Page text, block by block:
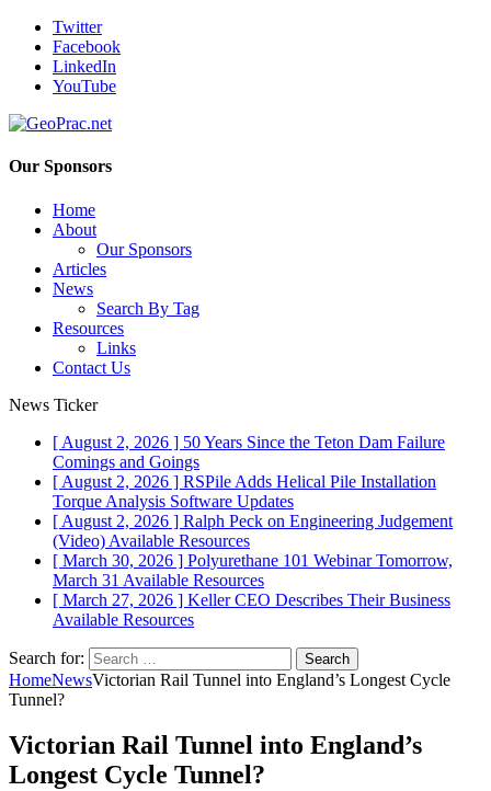
Twitter
Facebook
LinkedIn
YouTube
Our Sponsors
Home
About
Our Sponsors
Articles
News
Search By Tag
Resources
Links
Contact Us
News Ticker
[ August 2, 2026 ] 50 Years Since the Teton Dam Failure
Comings and Goings
[ August 2, 2026 ] RSPile Adds Helical Pile Installation
Torque Analysis Software Updates
[ August 2, 2026 ] Ralph Peck on Engineering Judgement
(Video) Available Resources
[ March 30, 2026 ] Polyurethane 101 Webinar Tomorrow,
March 31 Available Resources
[ March 27, 2026 ] Keller CEO Describes Their Business
Available Resources
Search for:
HomeNewsVictorian Rail Tunnel into England’s Longest Cycle
Tunnel?
Victorian Rail Tunnel into England’s
Longest Cycle Tunnel?